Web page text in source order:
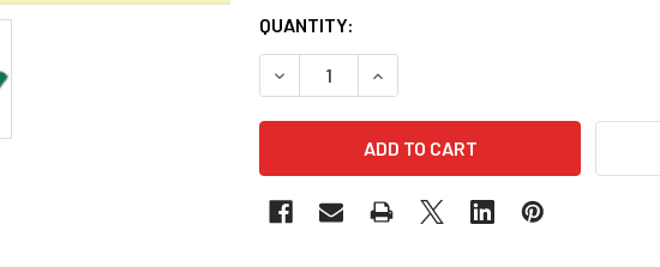
QUANTITY:
DECREASE QUANTITY OF WALES NIGERIA
INCREASE QUANTITY OF WALES